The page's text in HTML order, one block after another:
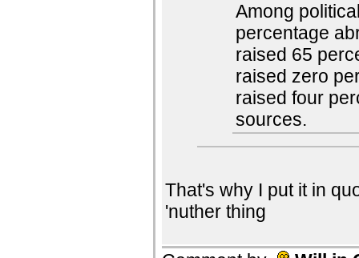
Among
percentage
raised 65
raised zero
raised four
sources.
That's why I put it in
'nuther thing